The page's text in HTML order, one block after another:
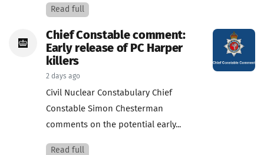
Read full
Chief Constable comment:
Early release of PC Harper
killers
2 days ago
Civil Nuclear Constabulary Chief
Constable Simon Chesterman
comments on the potential early...
Read full